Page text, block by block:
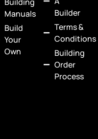
Manuals
Build
Your
Own
Builder
Terms &
Conditions
Building
Order
Process